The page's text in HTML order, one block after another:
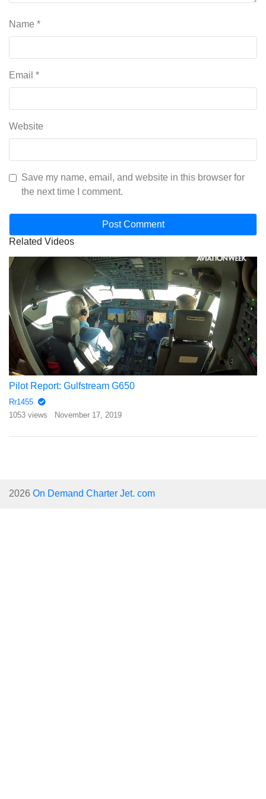
Name *
Email *
Website
Save my name, email, and website in this browser for
the next time I comment.
Related Videos
Pilot Report: Gulfstream G650
Rr1455
1053 views
November 17, 2019
2026 On Demand Charter Jet. com